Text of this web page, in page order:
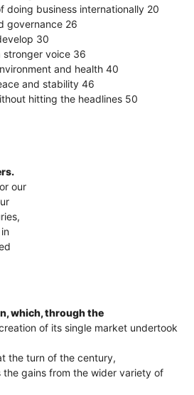
business internationally 20
governance 26
30
voice 36
and health 40
and stability 46
hitting the headlines 50
our
which, through the
of its single market undertook
the turn of the century,
the gains from the wider variety of